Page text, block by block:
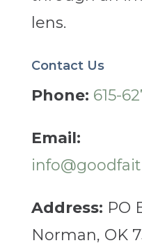
lens.
Contact Us
Phone: 615-
Email:
Address: PO
Norman, OK